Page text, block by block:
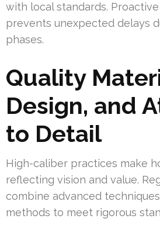
with local standards.
prevents unexpected delays
phases.
Quality
Design, and
to Detail
High-caliber practices make
reflecting vision and value.
combine advanced
methods to meet rigorous